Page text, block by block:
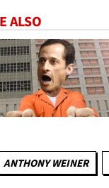
ALSO
ANTHONY WEINER